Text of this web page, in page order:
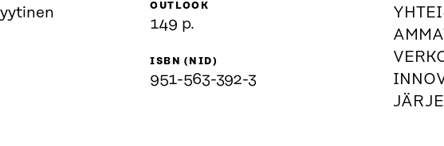
OUTLOOK
149 p.
ISBN (NID)
951-563-392-3